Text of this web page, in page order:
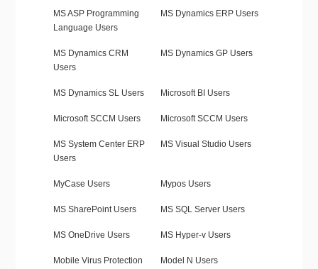
MS ASP Programming
Language Users
MS Dynamics ERP Users
MS Dynamics CRM
Users
MS Dynamics GP Users
MS Dynamics SL Users Microsoft BI Users
Microsoft SCCM Users Microsoft SCCM Users
MS System Center ERP
Users
MS Visual Studio Users
MyCase Users Mypos Users
MS SharePoint Users MS SQL Server Users
MS OneDrive Users MS Hyper-v Users
Mobile Virus Protection
Model N Users